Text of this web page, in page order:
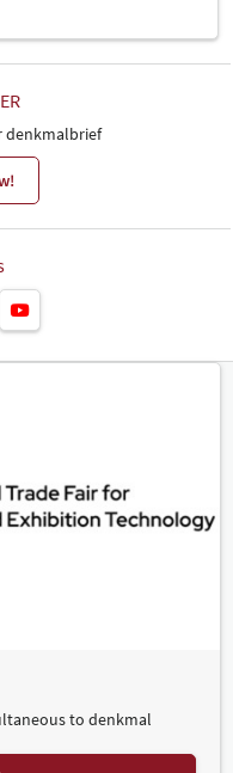
denkmalbrief
to denkmal